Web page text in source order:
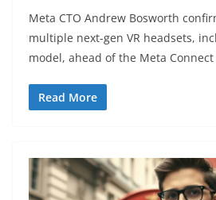
Meta CTO Andrew Bosworth
multiple next-gen VR headsets,
model, ahead of the Meta Connect
Read More